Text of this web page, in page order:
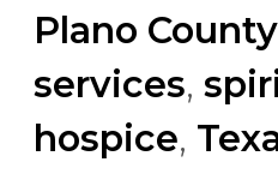
Plano
services,
hospice,